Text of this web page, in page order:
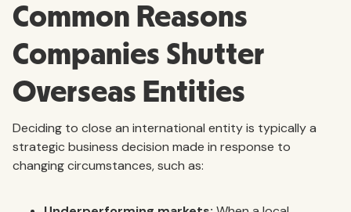
Common Reasons
Companies Shutter
Overseas Entities
Deciding to close an international entity is typically a
strategic business decision made in response to
changing circumstances, such as: